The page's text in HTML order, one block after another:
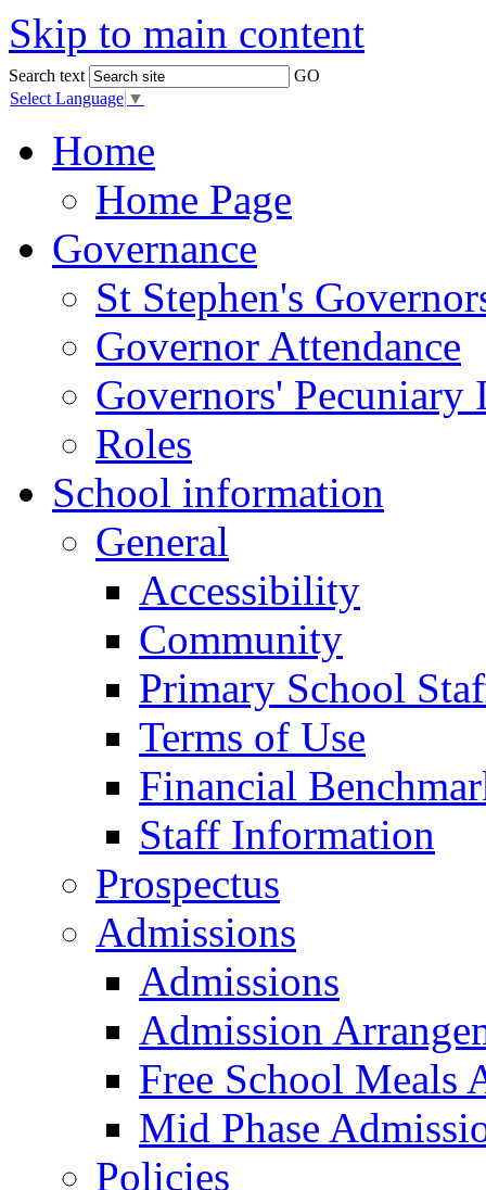
Skip to main content
Search text
GO
Select Language ▼
Home
Home Page
Governance
St Stephen's
Governor Attendance
Governors' Pecuniary
Roles
School information
General
Accessibility
Community
Primary School
Terms of Use
Financial
Staff Information
Prospectus
Admissions
Admissions
Admission
Free School Meals
Mid Phase
Policies